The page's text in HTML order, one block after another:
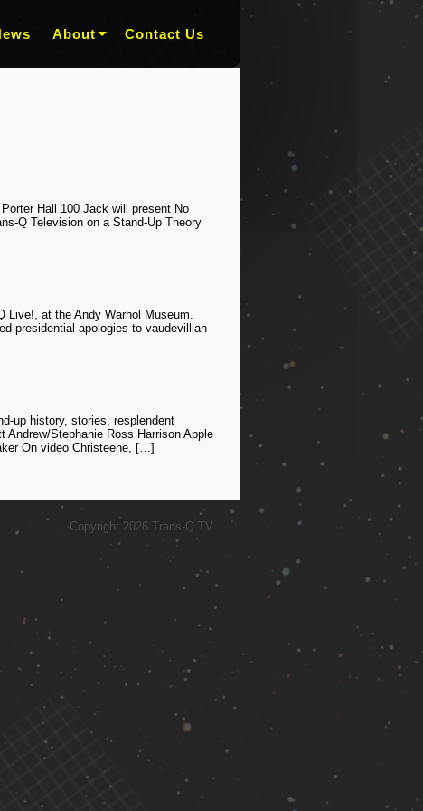
About Contact Us
Hall 100 Jack will present No
Q Television on a Stand-Up Theory
Live!, at the Andy Warhol Museum.
presidential apologies to vaudevillian
up history, stories, resplendent
Stephanie Ross Harrison Apple
On video Christeene, […]
Copyright 2026 Trans-Q TV